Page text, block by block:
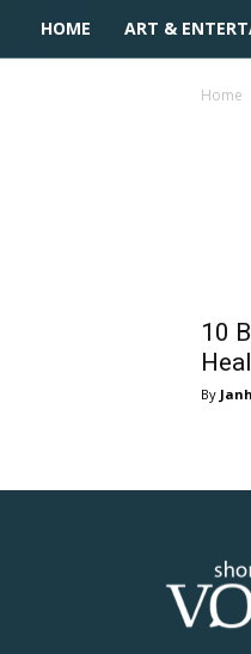
HOME ART &
Home
10